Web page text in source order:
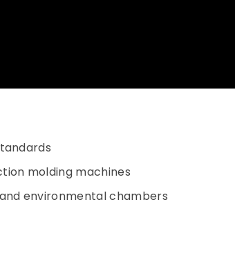
molding machines
environmental chambers